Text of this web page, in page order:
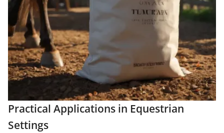
Practical Applications in Equestrian
Settings